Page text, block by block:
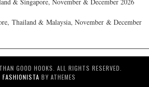
& Singapore, November & December 2026
Thailand & Malaysia, November & December
GOOD HOOKS. ALL RIGHTS RESERVED.
FASHIONISTA BY ATHEMES